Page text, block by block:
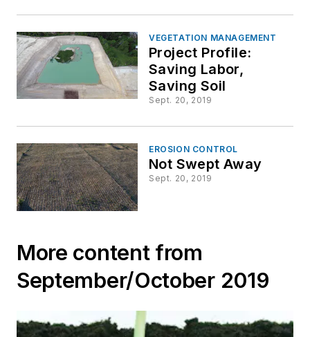
VEGETATION MANAGEMENT
Project Profile:
Saving Labor,
Saving Soil
Sept. 20, 2019
EROSION CONTROL
Not Swept Away
Sept. 20, 2019
More content from
September/October 2019